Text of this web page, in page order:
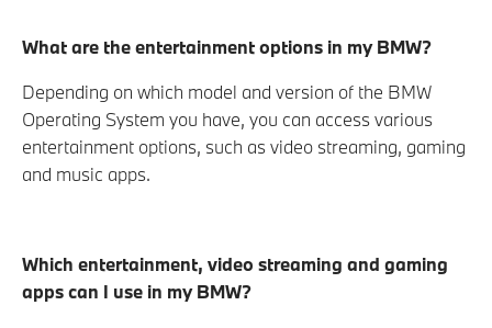
What are the entertainment options in my BMW?
Depending on which model and version of the BMW
Operating System you have, you can access various
entertainment options, such as video streaming, gaming
and music apps.
Which entertainment, video streaming and gaming
apps can I use in my BMW?